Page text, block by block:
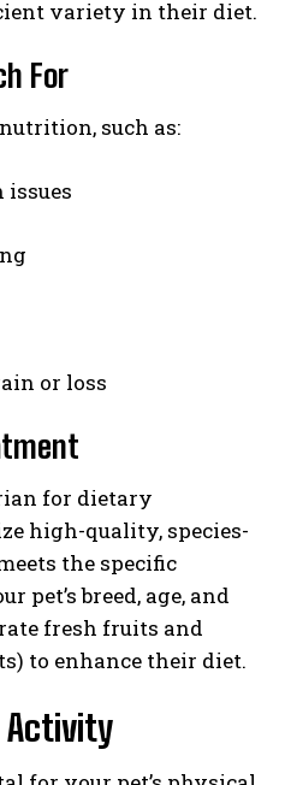
variety in their diet.
For
such as:
issues
or loss
for dietary
high-quality, species-
the specific
pet’s breed, age, and
fresh fruits and
to enhance their diet.
Activity